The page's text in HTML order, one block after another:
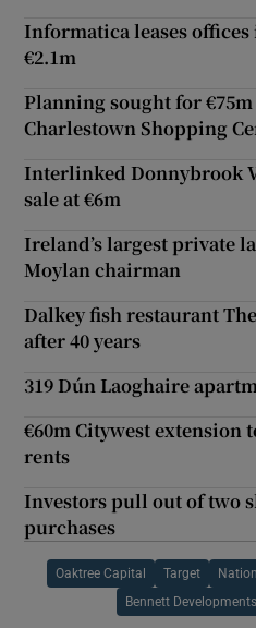
Informatica leases
€2.1m
Planning sought for
Charlestown Shopping
Interlinked Donnybrook
sale at €6m
Ireland’s largest private
Moylan chairman
Dalkey fish restaurant
after 40 years
319 Dún Laoghaire
€60m Citywest extension
rents
Investors pull out of two
purchases
Oaktree Capital Target
Bennett Developments